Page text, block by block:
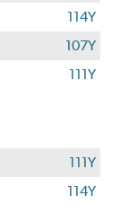
114Y
107Y
111Y
111Y
114Y